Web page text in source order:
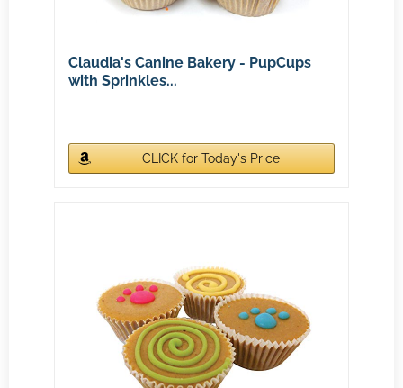
Claudia's Canine Bakery - PupCups
with Sprinkles...
CLICK for Today's Price